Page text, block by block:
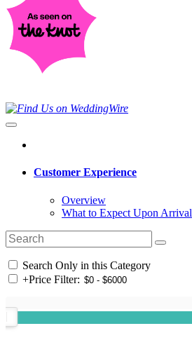
Customer Experience
Overview
What to Expect Upon Arrival
Search Only in this Category
+Price Filter: